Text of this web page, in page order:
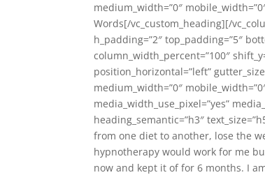
medium_width=”0″
Words[/vc_custom_heading][/
h_padding=”2″ top_padding=”5″
column_width_percent=”100″
position_horizontal=”left”
medium_width=”0″
media_width_use_pixel=”yes”
heading_semantic=”h3″
from one diet to another, lose the
hypnotherapy would work for me
now and kept it of for 6 months. I